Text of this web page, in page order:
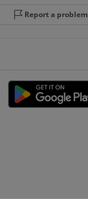
Report a problem